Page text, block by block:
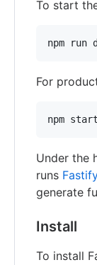
To start
npm run
For
npm start
Under the
runs
generate
Install
To install